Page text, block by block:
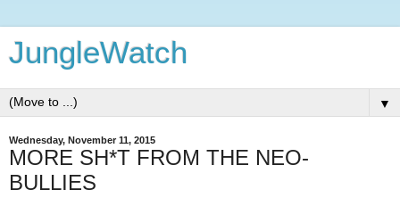
JungleWatch
▼
Wednesday, November 11, 2015
MORE SH*T FROM THE NEO-
BULLIES